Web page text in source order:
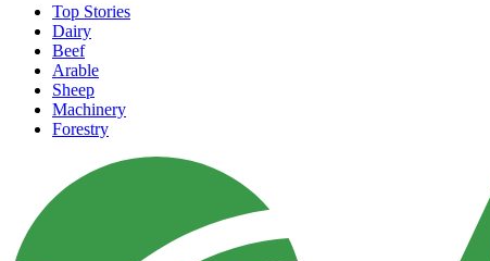
Top Stories
Dairy
Beef
Arable
Sheep
Machinery
Forestry